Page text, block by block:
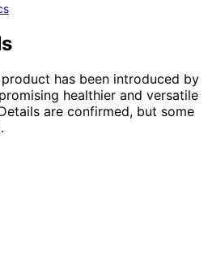
has been introduced by
healthier and versatile
are confirmed, but some